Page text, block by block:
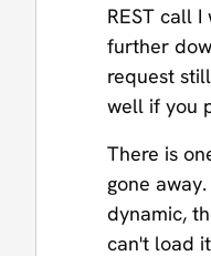
REST call
further
request
well if you
There is
gone
dynamic,
can't load